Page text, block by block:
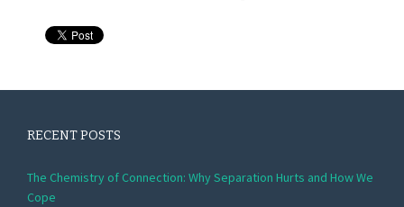
RECENT POSTS
The Chemistry of Connection: Why Separation Hurts and How We
Cope